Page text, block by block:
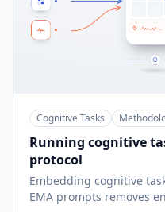
Cognitive Tasks
Running cognitive
protocol
Embedding cognitive
EMA prompts removes